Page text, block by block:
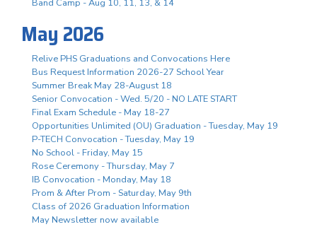
Band Camp - Aug 10, 11, 13, & 14
May 2026
Relive PHS Graduations and Convocations Here
Bus Request Information 2026-27 School Year
Summer Break May 28-August 18
Senior Convocation - Wed. 5/20 - NO LATE START
Final Exam Schedule - May 18-27
Opportunities Unlimited (OU) Graduation - Tuesday, May 19
P-TECH Convocation - Tuesday, May 19
No School - Friday, May 15
Rose Ceremony - Thursday, May 7
IB Convocation - Monday, May 18
Prom & After Prom - Saturday, May 9th
Class of 2026 Graduation Information
May Newsletter now available